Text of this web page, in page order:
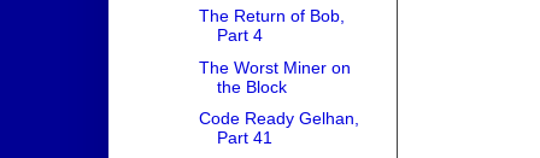
The Return of Bob,
Part 4
The Worst Miner on
the Block
Code Ready Gelhan,
Part 41